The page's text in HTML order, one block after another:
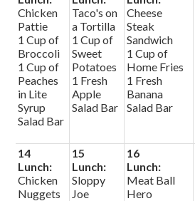
Chicken
Pattie
1 Cup of
Broccoli
1 Cup of
Peaches
in Lite
Syrup
Salad Bar
Taco's on
a Tortilla
1 Cup of
Sweet
Potatoes
1 Fresh
Apple
Salad Bar
Cheese
Steak
Sandwich
1 Cup of
Home Fries
1 Fresh
Banana
Salad Bar
14
Lunch:
Chicken
Nuggets
15
Lunch:
Sloppy
Joe
16
Lunch:
Meat Ball
Hero